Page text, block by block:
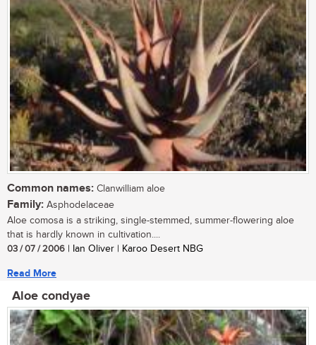
Common names: Clanwilliam aloe
Family: Asphodelaceae
Aloe comosa is a striking, single-stemmed, summer-flowering aloe
that is hardly known in cultivation....
03 / 07 / 2006 | Ian Oliver | Karoo Desert NBG
Read More
Aloe condyae